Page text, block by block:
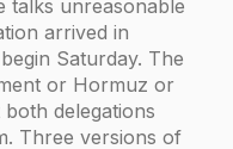
talks unreasonable
arrived in
Saturday. The
or Hormuz or
delegations
Three versions of